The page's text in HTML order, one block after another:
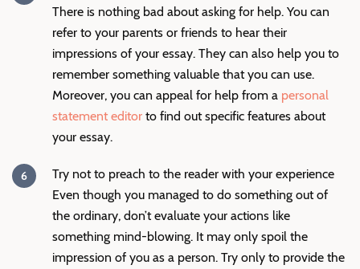
There is nothing bad about asking for help. You can
refer to your parents or friends to hear their
impressions of your essay. They can also help you to
remember something valuable that you can use.
Moreover, you can appeal for help from a personal
statement editor to find out specific features about
your essay.
Try not to preach to the reader with your experience
Even though you managed to do something out of
the ordinary, don’t evaluate your actions like
something mind-blowing. It may only spoil the
impression of you as a person. Try only to provide the